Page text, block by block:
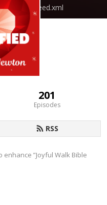
feed.xml
201
Episodes
RSS
”Joyful Walk Bible